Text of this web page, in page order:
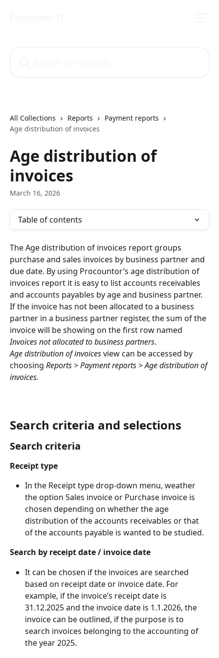
All Collections Reports
Payment reports
Age distribution of invoices
Age distribution of
invoices
March 16, 2026
Table of contents
The Age distribution of invoices report groups
purchase and sales invoices by business partner and
due date. By using Procountor’s age distribution of
invoices report it is easy to list accounts receivables
and accounts payables by age and business partner.
If the invoice has not been allocated to a business
partner in a business partner register, the sum of the
invoice will be showing on the first row named
Invoices not allocated to business partners.
Age distribution of invoices view can be accessed by
choosing Reports > Payment reports > Age distribution of
invoices.
Search criteria and selections
Search criteria
Receipt type
In the Receipt type drop-down menu, weather
the option Sales invoice or Purchase invoice is
chosen depending on whether the age
distribution of the accounts receivables or that
of the accounts payable is wanted to be studied.
Search by receipt date / invoice date
It can be chosen if the invoices are searched
based on receipt date or invoice date. For
example, if the invoice’s receipt date is
31.12.2025 and the invoice date is 1.1.2026, the
invoice can be outlined, if the purpose is to
search invoices belonging to the accounting of
the year 2025.